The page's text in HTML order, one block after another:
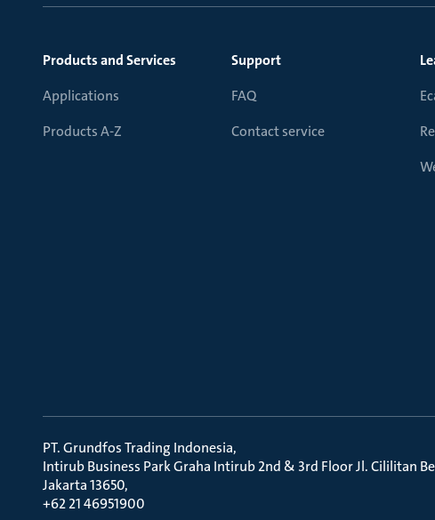
Products and Services
Applications
Products A-Z
Support
FAQ
Contact service
PT. Grundfos Trading Indonesia
Intirub Business Park Graha Intirub 2nd & 3rd Floor Jl. Cililitan
Jakarta 13650
+62 21 46951900